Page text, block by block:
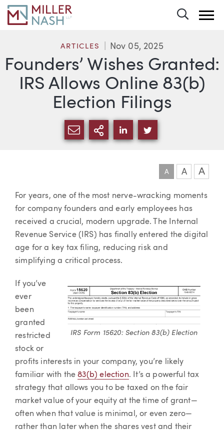
Founders’ Wishes Granted:
IRS Allows Online 83(b)
Election Filings
ARTICLES Nov 05, 2025
SHARE VIA EMAIL
MORE SHARING
SHARE VIA LINKEDIN
SHARE VIA
A A A
Article
For years, one of the most nerve-wracking moments
for company founders and early employees has
received a crucial, modern upgrade. The Internal
Revenue Service (IRS) has finally entered the digital
age for a key tax filing, reducing risk and
simplifying a critical process.
IRS Form 15620: Section 83(b) Election
If you’ve
ever
been
granted
restricted
stock or
profits interests in your company, you’re likely
familiar with the83(b) election. It’s a powerful tax
strategy that allows you to be taxed on the fair
market value of your equity at the time of grant—
often when that value is minimal, or even zero—
rather than later when the shares vest and their